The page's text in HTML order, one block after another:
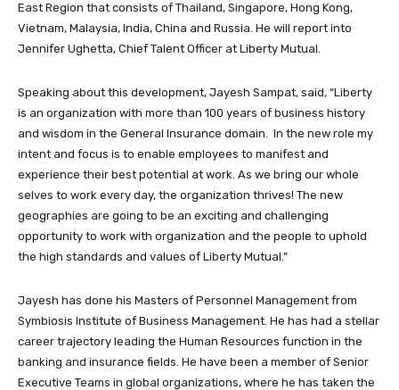
East Region that consists of Thailand, Singapore, Hong Kong,
Vietnam, Malaysia, India, China and Russia. He will report into
Jennifer Ughetta, Chief Talent Officer at Liberty Mutual.
Speaking about this development, Jayesh Sampat, said, “Liberty
is an organization with more than 100 years of business history
and wisdom in the General Insurance domain. In the new role my
intent and focus is to enable employees to manifest and
experience their best potential at work. As we bring our whole
selves to work every day, the organization thrives! The new
geographies are going to be an exciting and challenging
opportunity to work with organization and the people to uphold
the high standards and values of Liberty Mutual.”
Jayesh has done his Masters of Personnel Management from
Symbiosis Institute of Business Management. He has had a stellar
career trajectory leading the Human Resources function in the
banking and insurance fields. He have been a member of Senior
Executive Teams in global organizations, where he has taken the